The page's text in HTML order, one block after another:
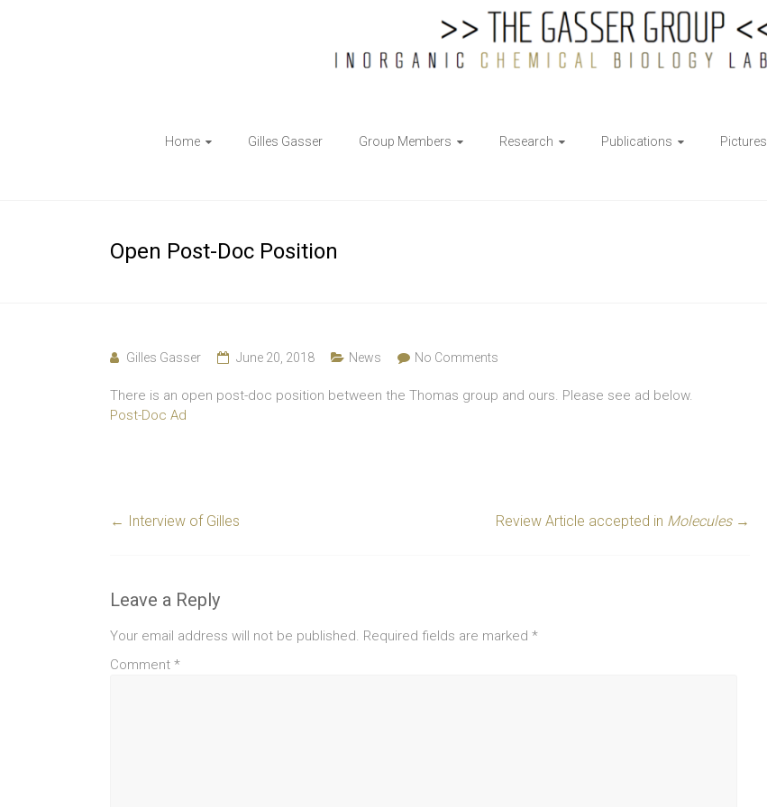
Inorganic
Chemical
Home Gilles Gasser Group Members Research Publications Pictures
Open Post-Doc Position
Gilles Gasser June 20, 2018 News No Comments
There is an open post-doc position between the Thomas group and ours. Please see ad below.
Post-Doc Ad
← Interview of Gilles Review Article accepted in Molecules →
Leave a Reply
Your email address will not be published. Required fields are marked *
Comment *